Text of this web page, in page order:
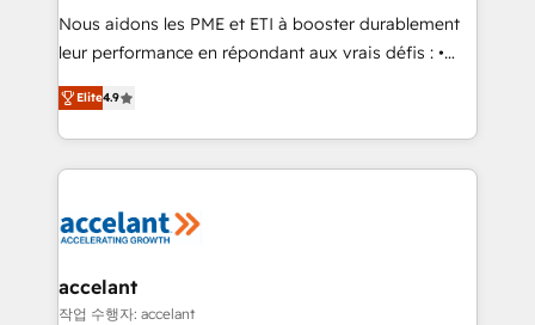
Canada, Germany, France, Belgium, Singapore, and
South Africa. Certified compliant with ISO/IEC
international offices and 175+ employees.
Nous aidons les PME et ETI à booster durablement
leur performance en répondant aux vrais défis : •
Intégration de HubSpot avec d’autres outils (ERP,
téléphonie, etc.) • Alignement des équipes grâce à un
outil et des données partagées • Amélioration de la
collecte et de l’analyse des données pour des
de la productivité des équipes Notre équipe de 30
avec un engagement total, alignant processus
métiers et technologie, et guidant vos équipes à
Elite4.9
accelant
작업 수행자: accelant